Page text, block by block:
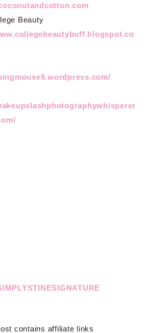
Beauty
contains affiliate links